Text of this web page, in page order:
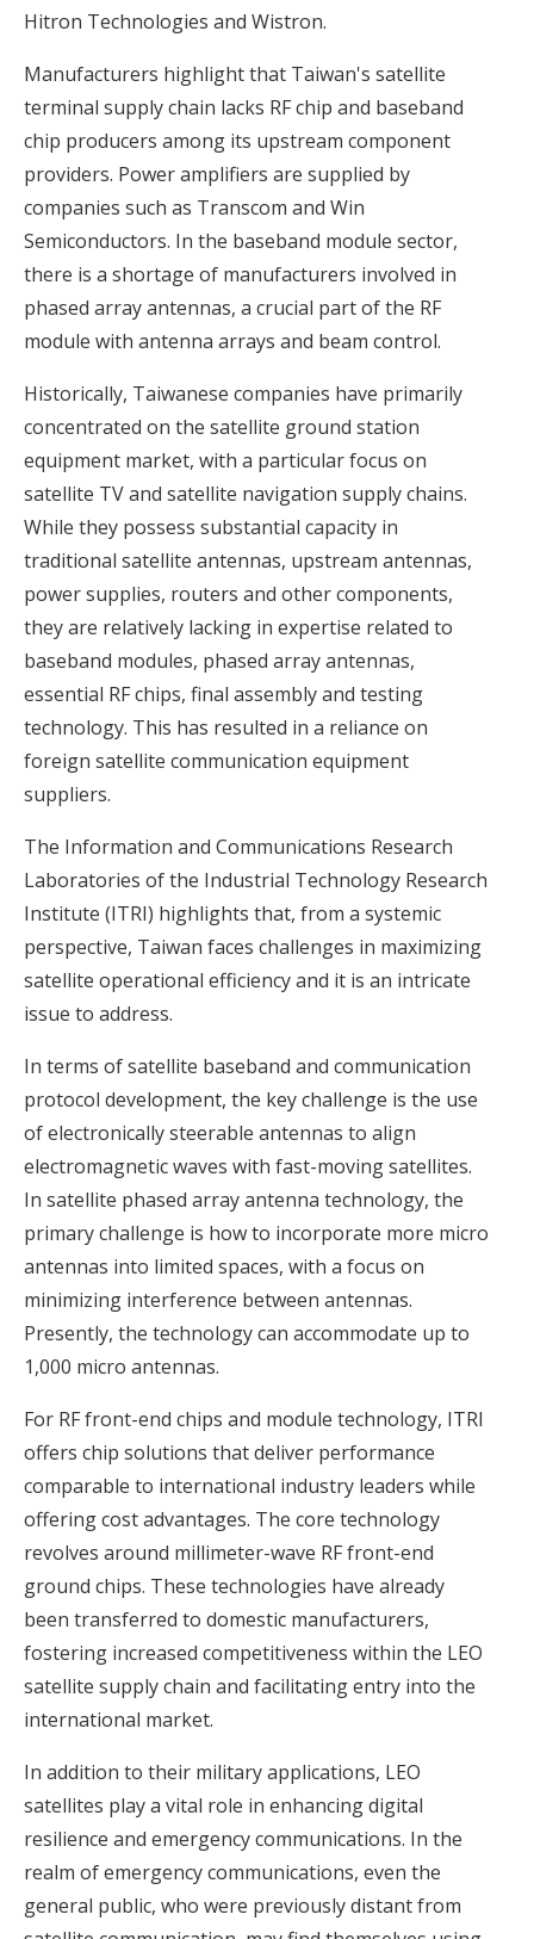
Hitron Technologies and Wistron.
Manufacturers highlight that Taiwan's satellite
terminal supply chain lacks RF chip and baseband
chip producers among its upstream component
providers. Power amplifiers are supplied by
companies such as Transcom and Win
Semiconductors. In the baseband module sector,
there is a shortage of manufacturers involved in
phased array antennas, a crucial part of the RF
module with antenna arrays and beam control.
Historically, Taiwanese companies have primarily
concentrated on the satellite ground station
equipment market, with a particular focus on
satellite TV and satellite navigation supply chains.
While they possess substantial capacity in
traditional satellite antennas, upstream antennas,
power supplies, routers and other components,
they are relatively lacking in expertise related to
baseband modules, phased array antennas,
essential RF chips, final assembly and testing
technology. This has resulted in a reliance on
foreign satellite communication equipment
suppliers.
The Information and Communications Research
Laboratories of the Industrial Technology Research
Institute (ITRI) highlights that, from a systemic
perspective, Taiwan faces challenges in maximizing
satellite operational efficiency and it is an intricate
issue to address.
In terms of satellite baseband and communication
protocol development, the key challenge is the use
of electronically steerable antennas to align
electromagnetic waves with fast-moving satellites.
In satellite phased array antenna technology, the
primary challenge is how to incorporate more micro
antennas into limited spaces, with a focus on
minimizing interference between antennas.
Presently, the technology can accommodate up to
1,000 micro antennas.
For RF front-end chips and module technology, ITRI
offers chip solutions that deliver performance
comparable to international industry leaders while
offering cost advantages. The core technology
revolves around millimeter-wave RF front-end
ground chips. These technologies have already
been transferred to domestic manufacturers,
fostering increased competitiveness within the LEO
satellite supply chain and facilitating entry into the
international market.
In addition to their military applications, LEO
satellites play a vital role in enhancing digital
resilience and emergency communications. In the
realm of emergency communications, even the
general public, who were previously distant from